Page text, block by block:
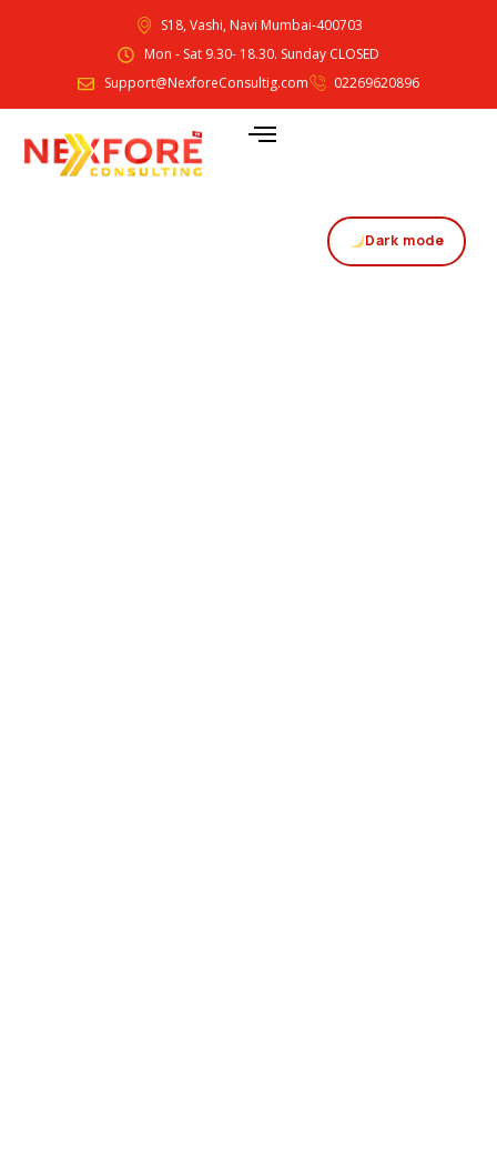
S18, Vashi, Navi Mumbai-400703
Mon - Sat 9.30- 18.30. Sunday CLOSED
Support@NexforeConsultig.com
02269620896
Dark mode